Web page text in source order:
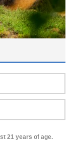
21 years of age.